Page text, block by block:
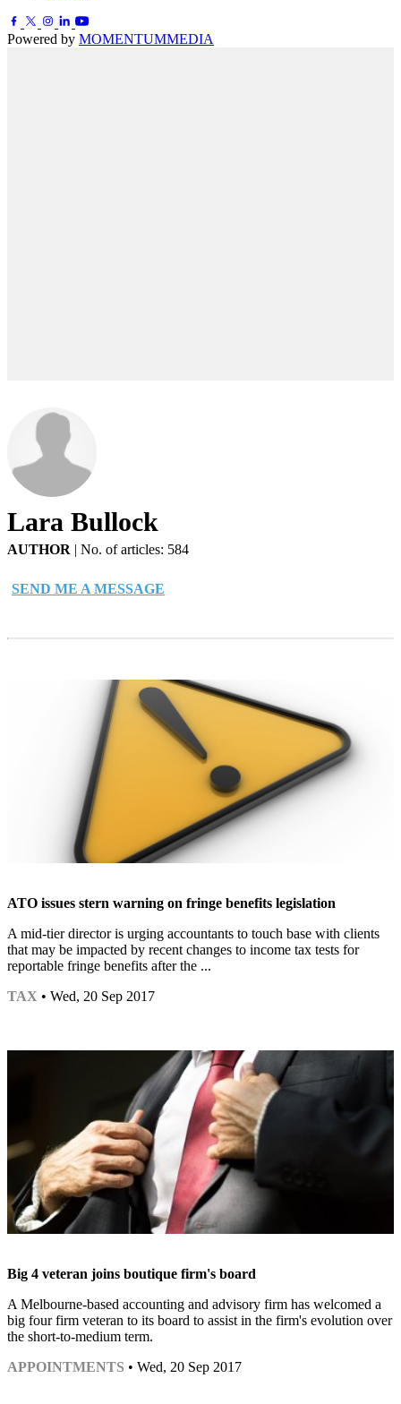
Powered by MOMENTUMMEDIA
Lara Bullock
AUTHOR | No. of articles: 584
SEND ME A MESSAGE
ATO issues stern warning on fringe benefits legislation
A mid-tier director is urging accountants to touch base with clients
that may be impacted by recent changes to income tax tests for
reportable fringe benefits after the ...
TAX • Wed, 20 Sep 2017
Big 4 veteran joins boutique firm's board
A Melbourne-based accounting and advisory firm has welcomed a
big four firm veteran to its board to assist in the firm's evolution over
the short-to-medium term.
APPOINTMENTS • Wed, 20 Sep 2017